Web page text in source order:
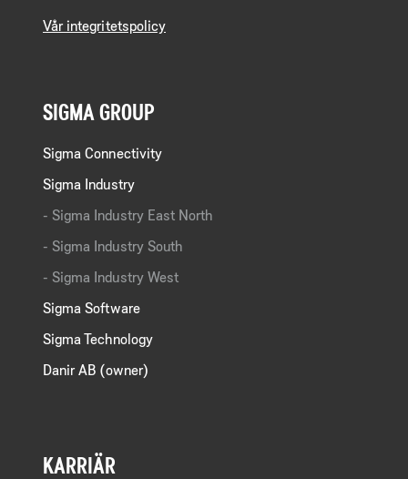
Vår integritetspolicy
SIGMA GROUP
Sigma Connectivity
Sigma Industry
Sigma Industry East North
Sigma Industry South
Sigma Industry West
Sigma Software
Sigma Technology
Danir AB (owner)
KARRIÄR